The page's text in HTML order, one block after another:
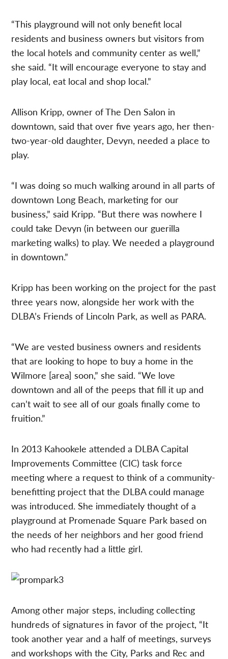
“This playground will not only benefit local
residents and business owners but visitors from
the local hotels and community center as well,”
she said. “It will encourage everyone to stay and
play local, eat local and shop local.”
Allison Kripp, owner of The Den Salon in
downtown, said that over five years ago, her then-
two-year-old daughter, Devyn, needed a place to
play.
“I was doing so much walking around in all parts of
downtown Long Beach, marketing for our
business,” said Kripp. “But there was nowhere I
could take Devyn (in between our guerilla
marketing walks) to play. We needed a playground
in downtown.”
Kripp has been working on the project for the past
three years now, alongside her work with the
DLBA’s Friends of Lincoln Park, as well as PARA.
“We are vested business owners and residents
that are looking to hope to buy a home in the
Wilmore [area] soon,” she said. “We love
downtown and all of the peeps that fill it up and
can’t wait to see all of our goals finally come to
fruition.”
In 2013 Kahookele attended a DLBA Capital
Improvements Committee (CIC) task force
meeting where a request to think of a community-
benefitting project that the DLBA could manage
was introduced. She immediately thought of a
playground at Promenade Square Park based on
the needs of her neighbors and her good friend
who had recently had a little girl.
Among other major steps, including collecting
hundreds of signatures in favor of the project, “It
took another year and a half of meetings, surveys
and workshops with the City, Parks and Rec and